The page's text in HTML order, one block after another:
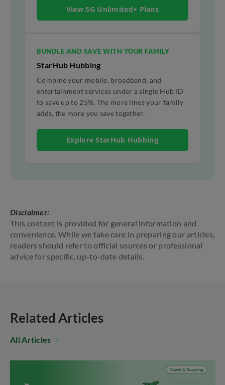
View 5G Unlimited+ Plans
BUNDLE AND SAVE WITH YOUR FAMILY
StarHub Hubbing
Combine your mobile, broadband, and
entertainment services under a single Hub ID
to save up to 25%. The more lines your family
adds, the more you save together.
Explore StarHub Hubbing
Disclaimer:
This content is provided for general information and
convenience. While we take care in preparing our articles,
readers should refer to official sources or professional
advice for specific, up-to-date details.
Related Articles
All Articles